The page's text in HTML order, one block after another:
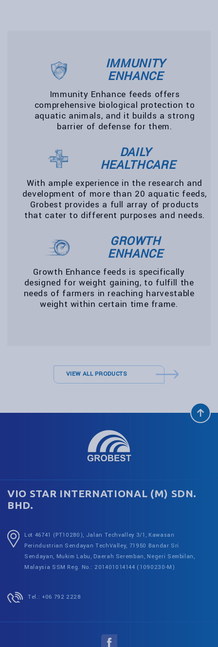
IMMUNITY
ENHANCE
Immunity Enhance feeds offers
comprehensive biological protection to
aquatic animals, and it builds a strong
barrier of defense for them.
DAILY
HEALTHCARE
With ample experience in the research and
development of more than 20 aquatic feeds,
Grobest provides a full array of products
that cater to different purposes and needs.
GROWTH
ENHANCE
Growth Enhance feeds is specifically
designed for weight gaining, to fulfill the
needs of farmers in reaching harvestable
weight within certain time frame.
VIEW ALL PRODUCTS
VIO STAR INTERNATIONAL (M) SDN.
BHD.
Lot 46741 (PT10280), Jalan Techvalley 3/1, Kawasan
Perindustrian Sendayan TechValley, 71950 Bandar Sri
Sendayan, Mukim Labu, Daerah Seremban, Negeri Sembilan,
Malaysia SSM Reg. No.: 201401014144 (1090230-M)
Tel.: +06 792 2228